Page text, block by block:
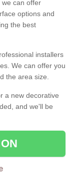
we can offer
options and
the best
installers
We can offer you
the area size.
a new decorative
and we'll be